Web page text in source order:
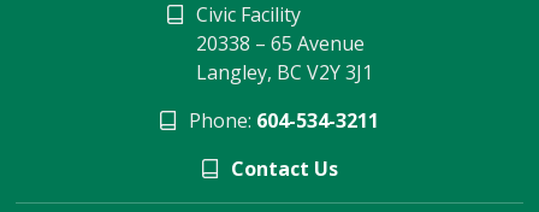
Civic Facility
20338 – 65 Avenue
Langley, BC V2Y 3J1
Phone: 604-534-3211
Contact Us